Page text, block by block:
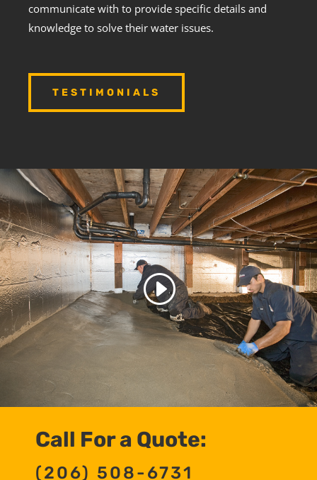
communicate with to provide specific details and
knowledge to solve their water issues.
TESTIMONIALS
Call For a Quote:
(206) 508-6731